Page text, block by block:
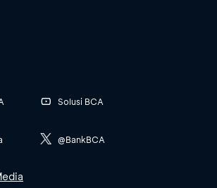
Solusi BCA
@BankBCA